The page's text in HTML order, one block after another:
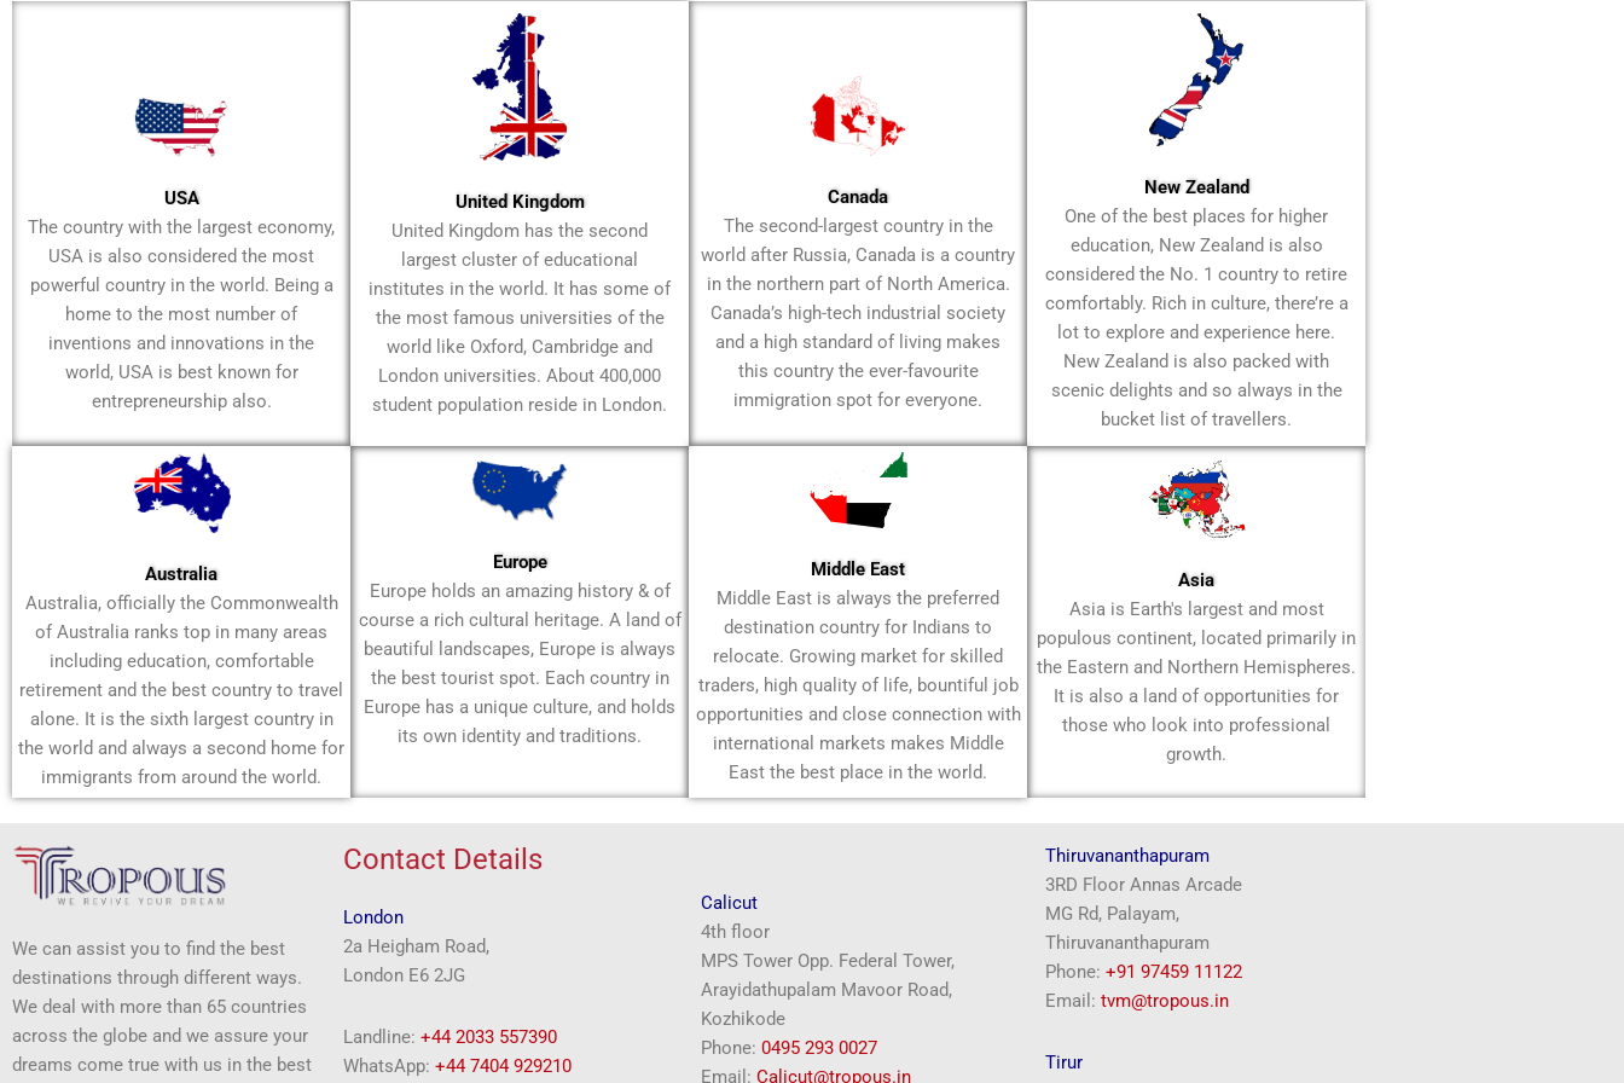
USA
The country with the largest economy,
USA is also considered the most
powerful country in the world. Being a
home to the most number of
inventions and innovations in the
world, USA is best known for
entrepreneurship also.
United Kingdom
United Kingdom has the second
largest cluster of educational
institutes in the world. It has some of
the most famous universities of the
world like Oxford, Cambridge and
London universities. About 400,000
student population reside in London.
Canada
The second-largest country in the
world after Russia, Canada is a country
in the northern part of North America.
Canada’s high-tech industrial society
and a high standard of living makes
this country the ever-favourite
immigration spot for everyone.
New Zealand
One of the best places for higher
education, New Zealand is also
considered the No. 1 country to retire
comfortably. Rich in culture, there’re a
lot to explore and experience here.
New Zealand is also packed with
scenic delights and so always in the
bucket list of travellers.
Australia
Australia, officially the Commonwealth
of Australia ranks top in many areas
including education, comfortable
retirement and the best country to travel
alone. It is the sixth largest country in
the world and always a second home for
immigrants from around the world.
Europe
Europe holds an amazing history & of
course a rich cultural heritage. A land of
beautiful landscapes, Europe is always
the best tourist spot. Each country in
Europe has a unique culture, and holds
its own identity and traditions.
Middle East
Middle East is always the preferred
destination country for Indians to
relocate. Growing market for skilled
traders, high quality of life, bountiful job
opportunities and close connection with
international markets makes Middle
East the best place in the world.
Asia
Asia is Earth's largest and most
populous continent, located primarily in
the Eastern and Northern Hemispheres.
It is also a land of opportunities for
those who look into professional
growth.
We can assist you to find the best
destinations through different ways.
We deal with more than 65 countries
across the globe and we assure your
dreams come true with us in the best
Contact Details
London
2a Heigham Road,
London E6 2JG
Landline:+44 2033 557390
WhatsApp:+44 7404 929210
Calicut
4th floor
MPS Tower Opp. Federal Tower,
Arayidathupalam Mavoor Road,
Kozhikode
Phone: ‎0495 293 0027
Email: Calicut@tropous.in
Thiruvananthapuram
3RD Floor Annas Arcade
MG Rd, Palayam,
Thiruvananthapuram
Phone: +91 97459 11122
Email: tvm@tropous.in
Tirur